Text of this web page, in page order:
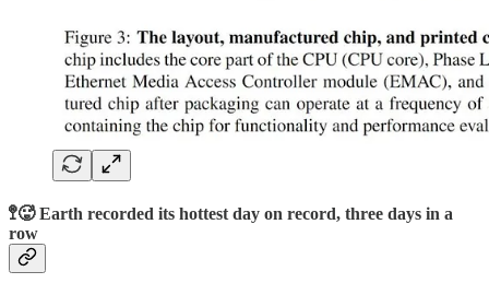
🚏🥵 Earth recorded its hottest day on record, three days in a
row